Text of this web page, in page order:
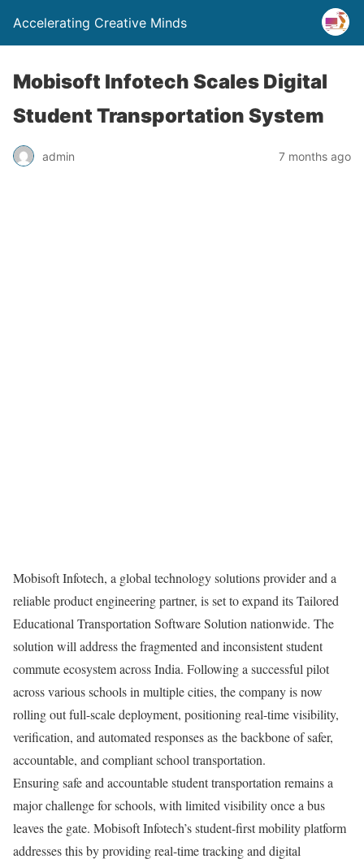
Accelerating Creative Minds
Mobisoft Infotech Scales Digital
Student Transportation System
admin 7 months ago
Mobisoft Infotech, a global technology solutions provider and a
reliable product engineering partner, is set to expand its Tailored
Educational Transportation Software Solution nationwide. The
solution will address the fragmented and inconsistent student
commute ecosystem across India. Following a successful pilot
across various schools in multiple cities, the company is now
rolling out full-scale deployment, positioning real-time visibility,
verification, and automated responses as the backbone of safer,
accountable, and compliant school transportation.
Ensuring safe and accountable student transportation remains a
major challenge for schools, with limited visibility once a bus
leaves the gate. Mobisoft Infotech’s student-first mobility platform
addresses this by providing real-time tracking and digital